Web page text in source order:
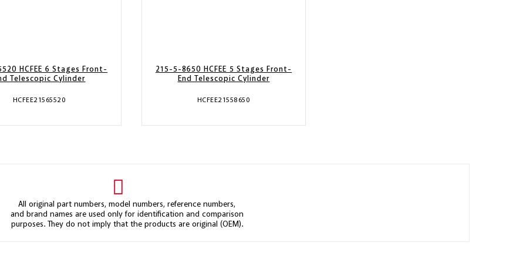
HCFEE 6 Stages Front-
Telescopic Cylinder
HCFEE21565520
215-5-8650 HCFEE 5 Stages Front-
End Telescopic Cylinder
HCFEE21558650
All original part numbers, model numbers, reference numbers,
and brand names are used only for identification and comparison
purposes. They do not imply that the products are original (OEM).